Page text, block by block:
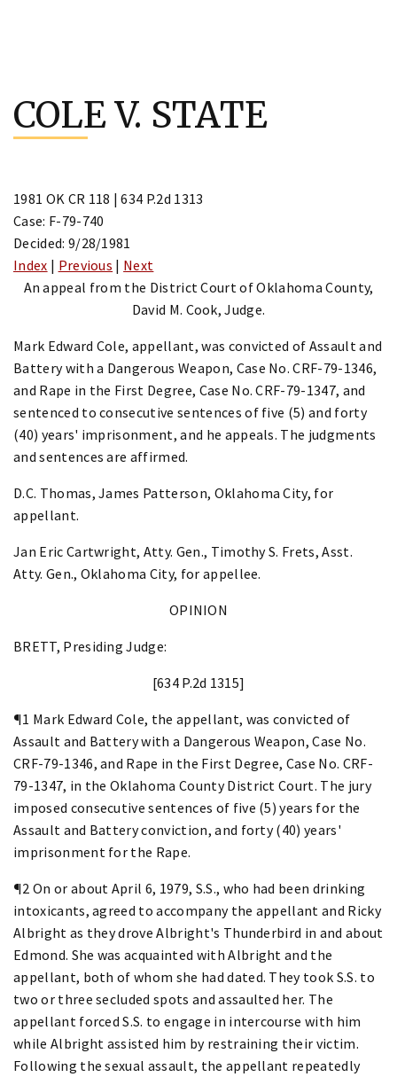
content
COLE V. STATE
1981 OK CR 118 | 634 P.2d 1313
Case: F-79-740
Decided: 9/28/1981
Index | Previous | Next
An appeal from the District Court of Oklahoma County,
David M. Cook, Judge.
Mark Edward Cole, appellant, was convicted of Assault and
Battery with a Dangerous Weapon, Case No. CRF-79-1346,
and Rape in the First Degree, Case No. CRF-79-1347, and
sentenced to consecutive sentences of five (5) and forty
(40) years' imprisonment, and he appeals. The judgments
and sentences are affirmed.
D.C. Thomas, James Patterson, Oklahoma City, for
appellant.
Jan Eric Cartwright, Atty. Gen., Timothy S. Frets, Asst.
Atty. Gen., Oklahoma City, for appellee.
OPINION
BRETT, Presiding Judge:
[634 P.2d 1315]
¶1 Mark Edward Cole, the appellant, was convicted of
Assault and Battery with a Dangerous Weapon, Case No.
CRF-79-1346, and Rape in the First Degree, Case No. CRF-
79-1347, in the Oklahoma County District Court. The jury
imposed consecutive sentences of five (5) years for the
Assault and Battery conviction, and forty (40) years'
imprisonment for the Rape.
¶2 On or about April 6, 1979, S.S., who had been drinking
intoxicants, agreed to accompany the appellant and Ricky
Albright as they drove Albright's Thunderbird in and about
Edmond. She was acquainted with Albright and the
appellant, both of whom she had dated. They took S.S. to
two or three secluded spots and assaulted her. The
appellant forced S.S. to engage in intercourse with him
while Albright assisted him by restraining their victim.
Following the sexual assault, the appellant repeatedly